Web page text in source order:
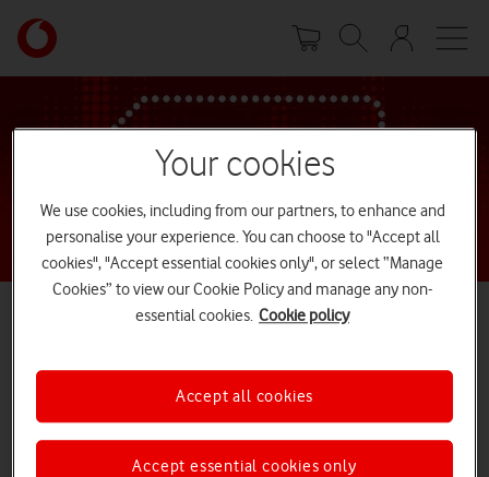
main
content
Your
account
options
Our free Network Trial has now ended
We’re sorry - you’ve just missed out on our free trial. Still want to
join the Network that’s been supporting the Nation since 1984?
Your cookies
We use cookies, including from our partners, to enhance and
personalise your experience. You can choose to "Accept all
cookies", "Accept essential cookies only", or select “Manage
Cookies” to view our Cookie Policy and manage any non-
essential cookies. Cookie policy
Accept essential cookies only
Accept all cookies